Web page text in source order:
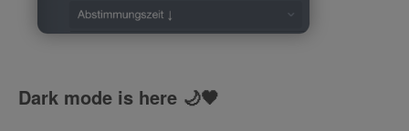
Dark mode is here 🌙🖤